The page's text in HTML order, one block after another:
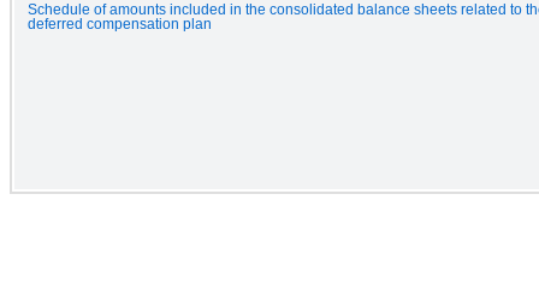
Schedule of amounts included in the consolidated balance sheets related to
deferred compensation plan